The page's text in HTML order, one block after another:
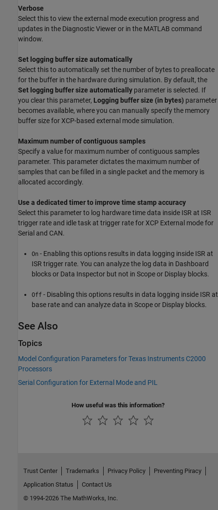
Verbose
Select this to view the external mode execution progress and
updates in the Diagnostic Viewer or in the MATLAB command
window.
Set logging buffer size automatically
Select this to automatically set the number of bytes to preallocate
for the buffer in the hardware during simulation. By default, the
Set logging buffer size automatically parameter is selected. If
you clear this parameter, Logging buffer size (in bytes) parameter
becomes available, where you can manually specify the memory
buffer size for XCP-based external mode simulation.
Maximum number of contiguous samples
Specify a value for maximum number of contiguous samples
parameter. This parameter dictates the maximum number of
samples that can be filled in a single packet and the memory is
allocated accordingly.
Use a dedicated timer to improve time stamp accuracy
Select this parameter to log hardware time data inside ISR at ISR
trigger rate and idle task at trigger rate for XCP External mode for
Serial and CAN.
On - Enabling this options results in data logging inside ISR at
ISR trigger rate. You can analyze the log data in Dashboard
blocks or Data Inspector but not in Scope or Display blocks.
Off - Disabling this options results in data logging inside ISR at
base rate and can analyze data in Scope or Display blocks.
See Also
Topics
Model Configuration Parameters for Texas Instruments C2000
Processors
Serial Configuration for External Mode and PIL
How useful was this information?
Trust Center Trademarks Privacy Policy
Preventing Piracy
Application Status
Contact Us
© 1994-2026 The MathWorks, Inc.